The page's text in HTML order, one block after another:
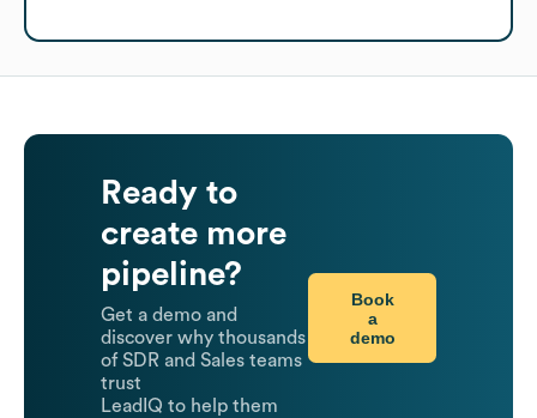
Ready to
create more
pipeline?
Get a demo and
discover why thousands
of SDR and Sales teams
trust
LeadIQ to help them
Book
a
demo